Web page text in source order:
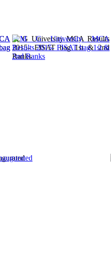
M G University MCA Results
2015- FISAT bag 1st & 2nd
Ranks